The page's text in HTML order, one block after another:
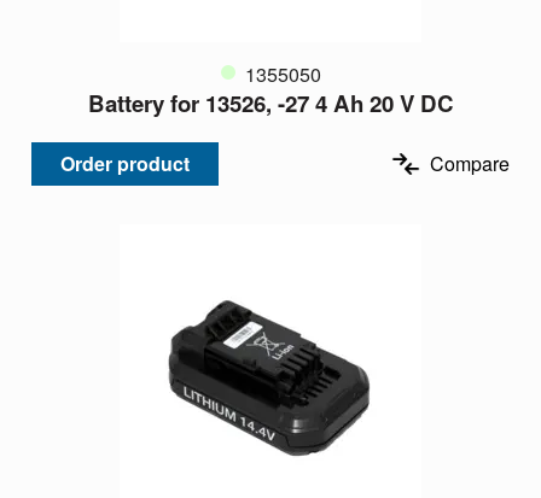
1355050
Battery for 13526, -27 4 Ah 20 V DC
Order product Compare